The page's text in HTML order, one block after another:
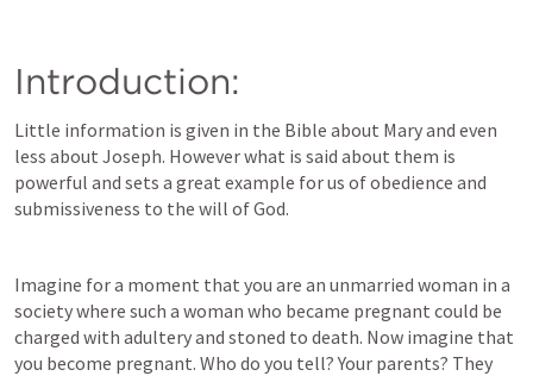
Introduction:
Little information is given in the Bible about Mary and even
less about Joseph. However what is said about them is
powerful and sets a great example for us of obedience and
submissiveness to the will of God.
Imagine for a moment that you are an unmarried woman in a
society where such a woman who became pregnant could be
charged with adultery and stoned to death. Now imagine that
you become pregnant. Who do you tell? Your parents? They